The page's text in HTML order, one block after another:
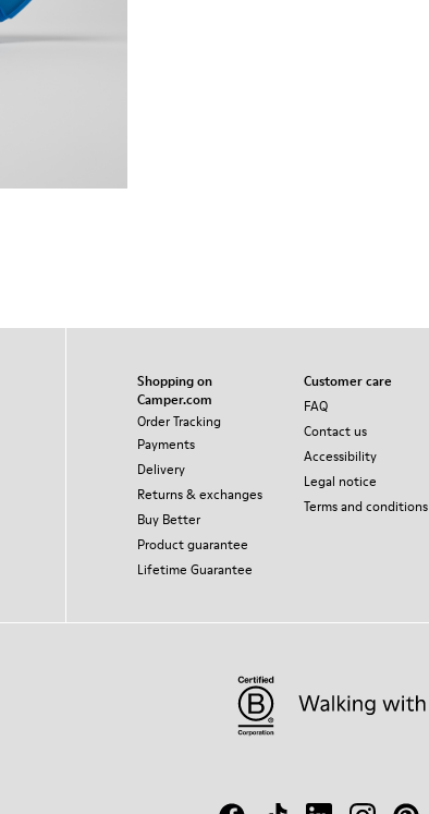
Shopping on
Camper.com
Order Tracking
Payments
Delivery
Returns & exchanges
Buy Better
Product guarantee
Lifetime Guarantee
Customer care
FAQ
Contact us
Accessibility
Legal notice
Terms and conditions